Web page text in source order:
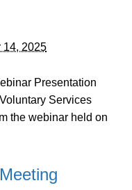
14, 2025
Presentation
Services
the webinar held on